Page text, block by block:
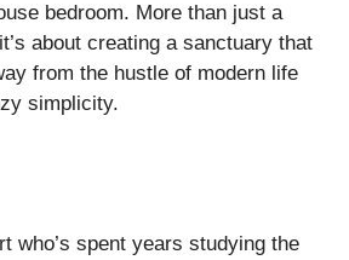
bedroom. More than just a
about creating a sanctuary that
from the hustle of modern life
simplicity.
who’s spent years studying the